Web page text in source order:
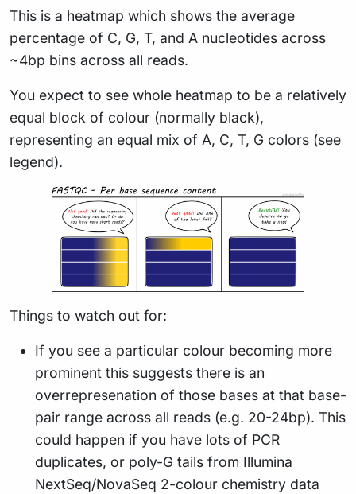
This is a heatmap which shows the average
percentage of C, G, T, and A nucleotides across
~4bp bins across all reads.
You expect to see whole heatmap to be a relatively
equal block of colour (normally black),
representing an equal mix of A, C, T, G colors (see
legend).
Things to watch out for:
If you see a particular colour becoming more
prominent this suggests there is an
overrepresenation of those bases at that base-
pair range across all reads (e.g. 20-24bp). This
could happen if you have lots of PCR
duplicates, or poly-G tails from Illumina
NextSeq/NovaSeq 2-colour chemistry data